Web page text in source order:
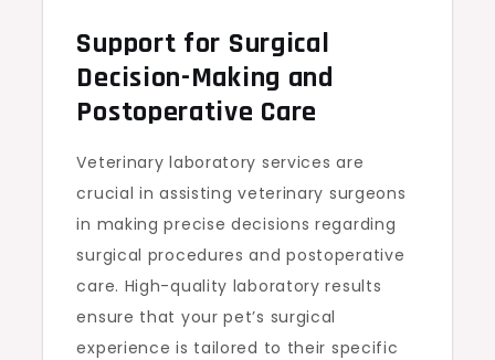
Support for Surgical
Decision-Making and
Postoperative Care
Veterinary laboratory services are
crucial in assisting veterinary surgeons
in making precise decisions regarding
surgical procedures and postoperative
care. High-quality laboratory results
ensure that your pet’s surgical
experience is tailored to their specific